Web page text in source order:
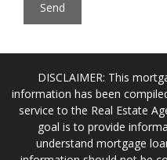
DISCLAIMER: This
information has been
service to the Real Estate
goal is to provide
understand mortgage